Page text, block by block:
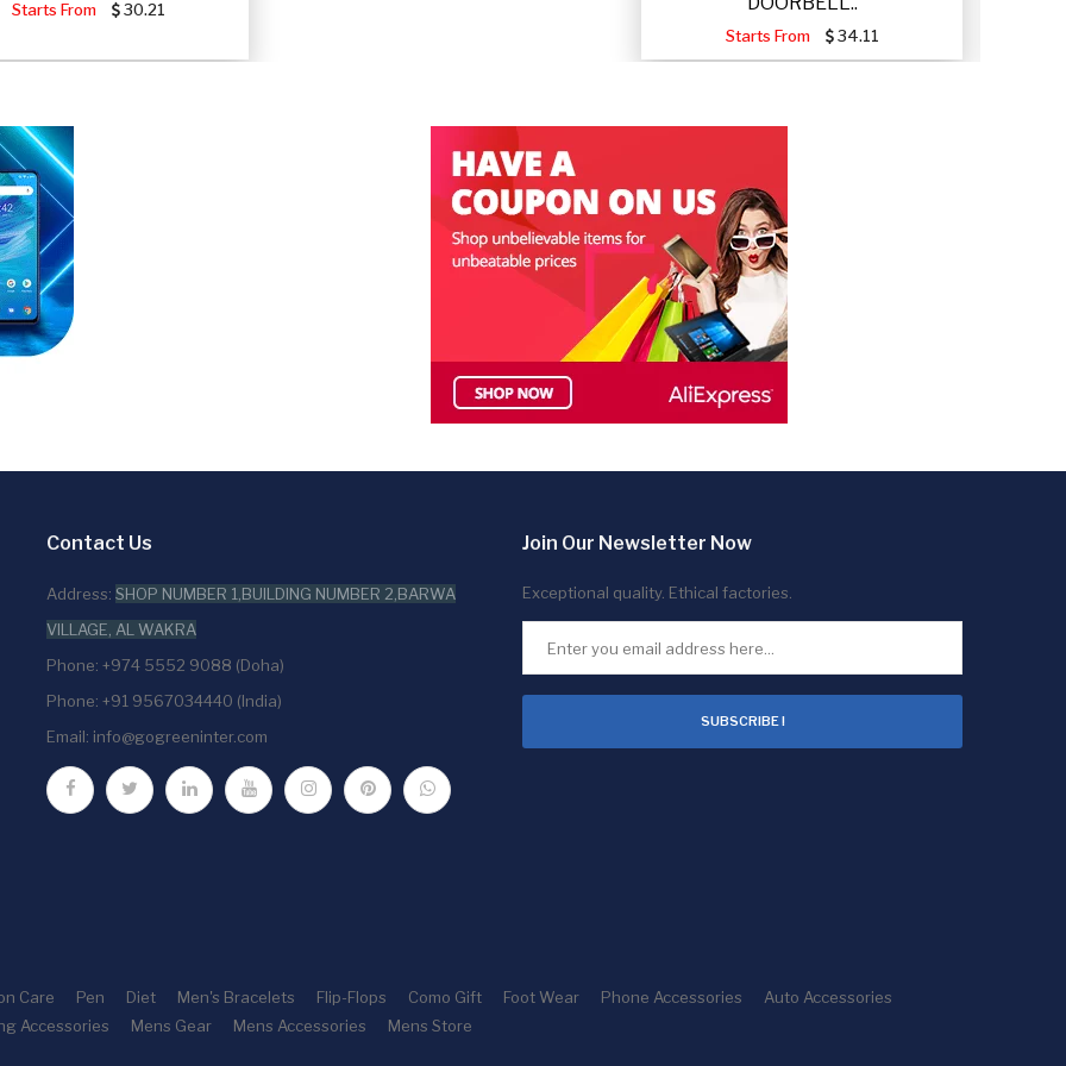
Starts From 30.21
Starts From 34.11
Contact Us
Address: SHOP NUMBER 1,BUILDING NUMBER 2,BARWA
VILLAGE, AL WAKRA
Phone: +974 5552 9088 (Doha)
Phone: +91 9567034440 (India)
Email: info@gogreeninter.com
Join Our Newsletter Now
Exceptional quality. Ethical factories.
SUBSCRIBE !
Care Pen Diet Men's Bracelets Flip-Flops Como Gift Foot Wear Phone Accessories
Auto Accessories
Accessories
Mens Gear Mens Accessories Mens Store